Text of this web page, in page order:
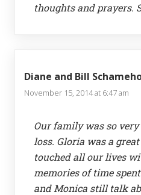
thoughts and prayers.
Diane and Bill
November 15, 2014 at 6:47 am
Our family was so
loss. Gloria was a
touched all our lives
memories of time
and Monica still talk